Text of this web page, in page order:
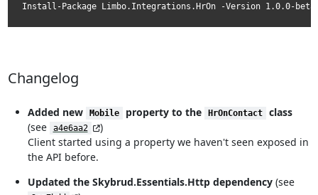
Install-Package Limbo.Integrations.HrOn -Version 1.0.0-
Changelog
Added new Mobile property to the HrOnContact
class
(see
a4e6aa2
)
Client started using a property we haven't seen exposed in
the API before.
Updated the Skybrud.Essentials.Http dependency(see